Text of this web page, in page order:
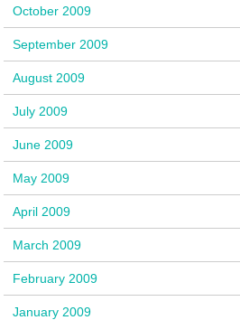
October 2009
September 2009
August 2009
July 2009
June 2009
May 2009
April 2009
March 2009
February 2009
January 2009